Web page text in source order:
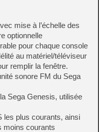
mise à l’échelle des
optionnelle
pour chaque console
au matériel/téléviseur
remplir la fenêtre.
sonore FM du Sega
Sega Genesis, utilisée
les plus courants, ainsi
moins courants